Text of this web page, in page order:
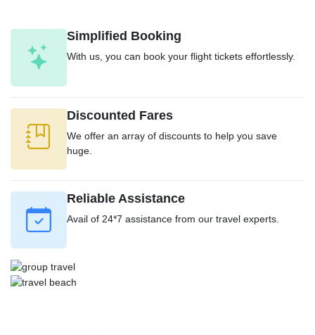
Simplified Booking
With us, you can book your flight tickets effortlessly.
Discounted Fares
We offer an array of discounts to help you save
huge.
Reliable Assistance
Avail of 24*7 assistance from our travel experts.